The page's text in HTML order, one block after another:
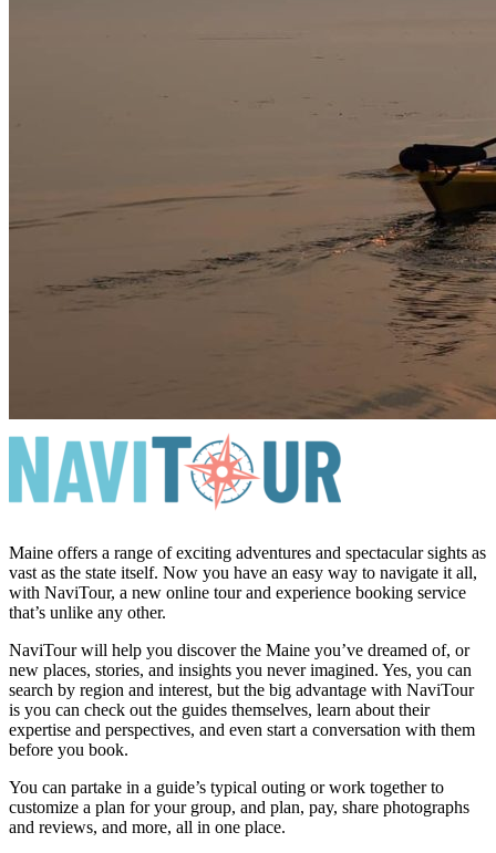
Maine offers a range of exciting adventures and spectacular sights as
vast as the state itself. Now you have an easy way to navigate it all,
with NaviTour, a new online tour and experience booking service
that’s unlike any other.
NaviTour will help you discover the Maine you’ve dreamed of, or
new places, stories, and insights you never imagined. Yes, you can
search by region and interest, but the big advantage with NaviTour
is you can check out the guides themselves, learn about their
expertise and perspectives, and even start a conversation with them
before you book.
You can partake in a guide’s typical outing or work together to
customize a plan for your group, and plan, pay, share photographs
and reviews, and more, all in one place.